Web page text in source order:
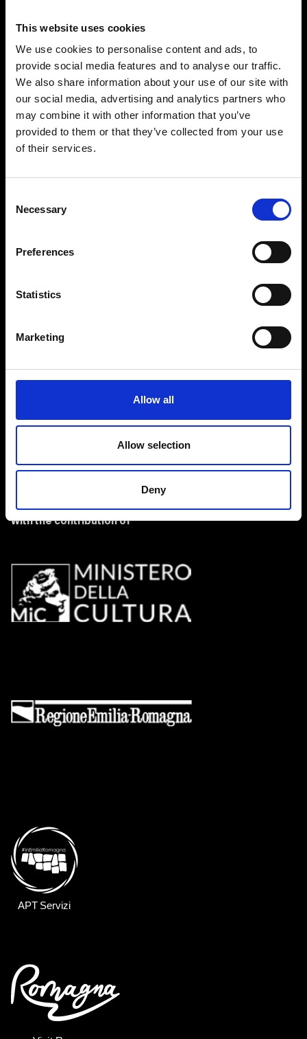
This website uses cookies
We use cookies to personalise content and ads, to
provide social media features and to analyse our traffic.
We also share information about your use of our site with
our social media, advertising and analytics partners who
may combine it with other information that you’ve
provided to them or that they’ve collected from your use
of their services.
Selection
Necessary
Preferences
Statistics
Marketing
Allow all
Allow selection
Deny
Fellini Museum Rimini
Piazza Malatesta
Email
Telephone
A project of Comune di Rimini
With the contribution of